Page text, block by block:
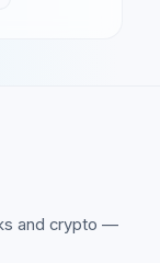
and crypto —